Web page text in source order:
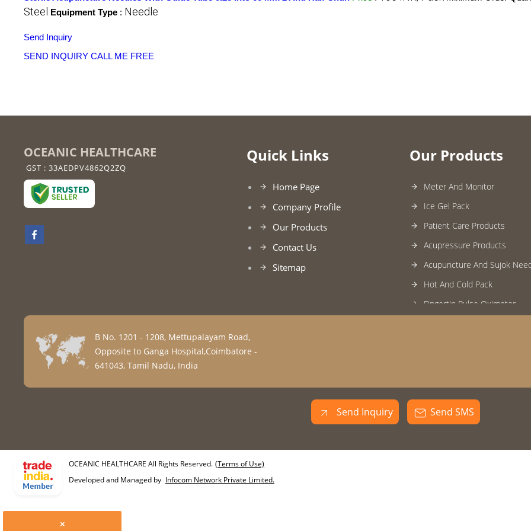
Steel Equipment Type : Needle
Send Inquiry
SEND INQUIRY CALL ME FREE
OCEANIC HEALTHCARE
GST : 33AEDPV4862Q2ZQ
Quick Links
Home Page
Company Profile
Our Products
Contact Us
Sitemap
Our Products
Meter And Monitor
Ice Gel Pack
Patient Care Products
Acupressure Products
Acupuncture And Sujok
Hot And Cold Pack
Fingertip Pulse Oximeter
Steam Vaporizer
Heating Pad
B No. 1201 - 1208, Mettupalayam Road,
Opposite to Ganga Hospital,Coimbatore -
641043, Tamil Nadu, India
Send Inquiry Send SMS
OCEANIC HEALTHCARE All Rights Reserved. (Terms of Use)
Developed and Managed by Infocom Network Private Limited.
×